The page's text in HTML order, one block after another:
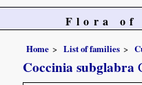
Flora of
Home List of families
Coccinia subglabra